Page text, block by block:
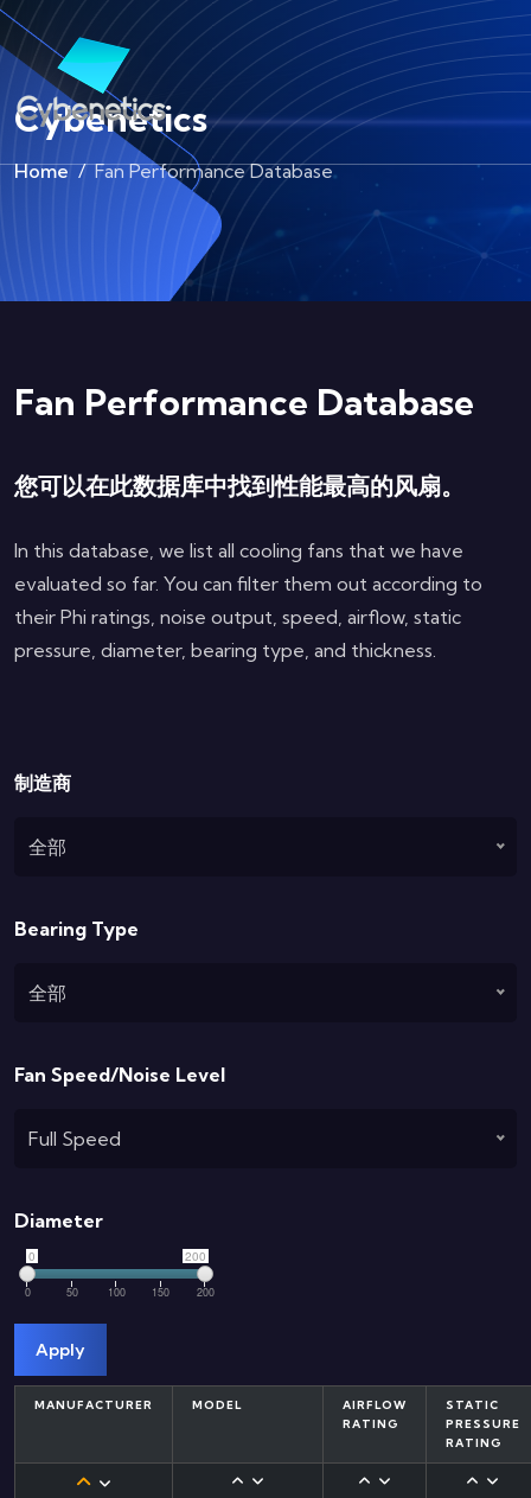
Cybenetics
Home Fan Performance Database
Fan Performance Database
您可以在此数据库中找到性能最高的风扇。
In this database, we list all cooling fans that we have
evaluated so far. You can filter them out according to
their Phi ratings, noise output, speed, airflow, static
pressure, diameter, bearing type, and thickness.
制造商
全部
Bearing Type
全部
Fan Speed/Noise Level
Full Speed
Diameter
0 200
0 50 100 150 200
Apply
MANUFACTURER MODEL
AIRFLOW
RATING
STATIC
PRESSURE
RATING